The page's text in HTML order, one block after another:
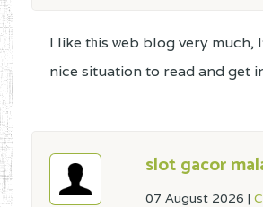
I like tһis ѡeb blog very much,
nice situation to read and get
slot gacor
07 August 2026 |